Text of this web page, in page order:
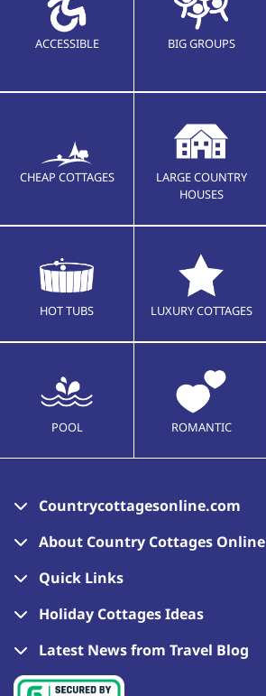
ACCESSIBLE BIG GROUPS
CHEAP COTTAGES
LARGE COUNTRY
HOUSES
HOT TUBS LUXURY COTTAGES
POOL ROMANTIC
Countrycottagesonline.com
About Country Cottages Online
Quick Links
Holiday Cottages Ideas
Latest News from Travel Blog